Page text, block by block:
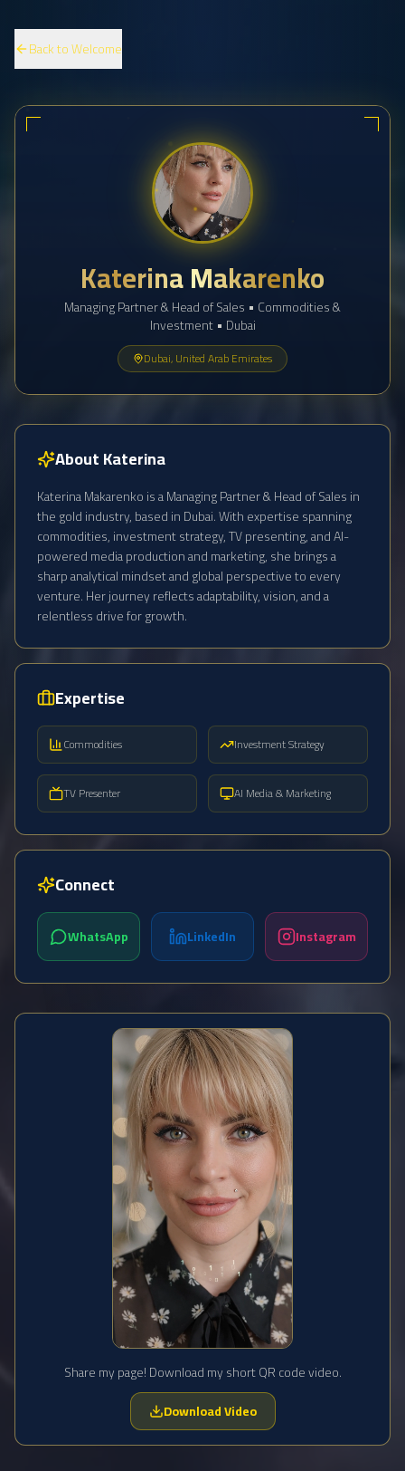
Back to Welcome
Katerina Makarenko
Managing Partner & Head of Sales • Commodities &
Investment • Dubai
Dubai, United Arab Emirates
About Katerina
Katerina Makarenko is a Managing Partner & Head of Sales in
the gold industry, based in Dubai. With expertise spanning
commodities, investment strategy, TV presenting, and AI-
powered media production and marketing, she brings a
sharp analytical mindset and global perspective to every
venture. Her journey reflects adaptability, vision, and a
relentless drive for growth.
Expertise
Commodities Investment Strategy
TV Presenter AI Media & Marketing
Connect
WhatsApp LinkedIn Instagram
Share my page! Download my short QR code video.
Download Video